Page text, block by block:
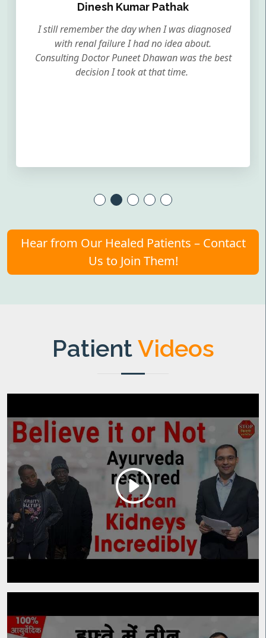
Dinesh Kumar Pathak
I still remember the day when I was diagnosed
with renal failure I had no idea about.
Consulting Doctor Puneet Dhawan was the best
decision I took at that time.
Hear from Our Healed Patients – Contact
Us to Join Them!
PatientVideos